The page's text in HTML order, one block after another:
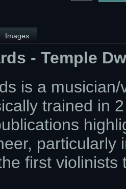
Images
- Temple
is a
trained in
particularly
first